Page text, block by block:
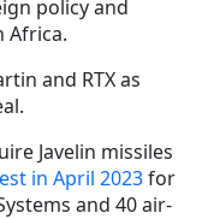
policy and
Africa.
and RTX as
Javelin missiles
in April 2023for
and 40 air-